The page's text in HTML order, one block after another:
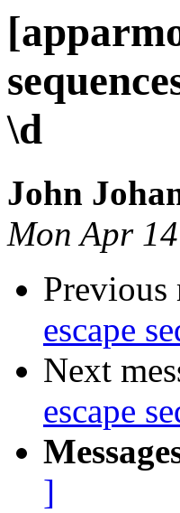
\d
John
Mon Apr
Previous
escape
Next
escape
]